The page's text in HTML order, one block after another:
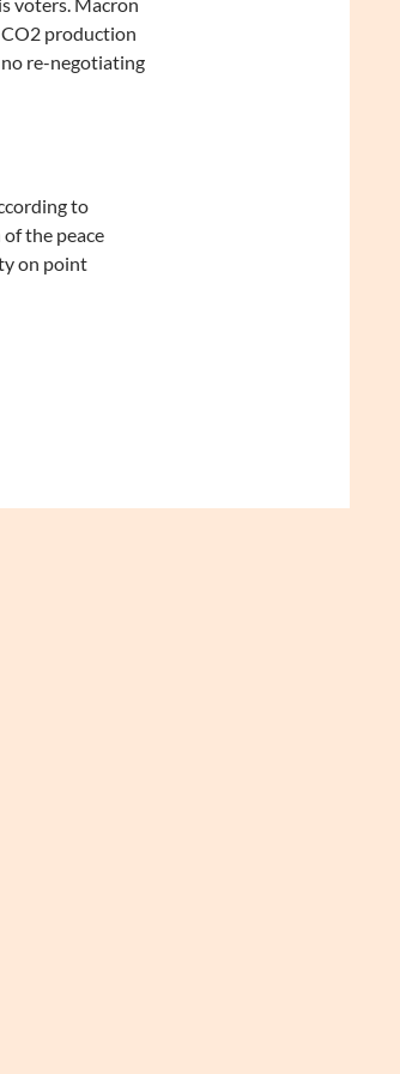
production
re-negotiating
to
the peace
on point